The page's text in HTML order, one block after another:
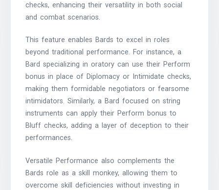
checks, enhancing their versatility in both social
and combat scenarios.
This feature enables Bards to excel in roles
beyond traditional performance. For instance, a
Bard specializing in oratory can use their Perform
bonus in place of Diplomacy or Intimidate checks,
making them formidable negotiators or fearsome
intimidators. Similarly, a Bard focused on string
instruments can apply their Perform bonus to
Bluff checks, adding a layer of deception to their
performances.
Versatile Performance also complements the
Bards role as a skill monkey, allowing them to
overcome skill deficiencies without investing in